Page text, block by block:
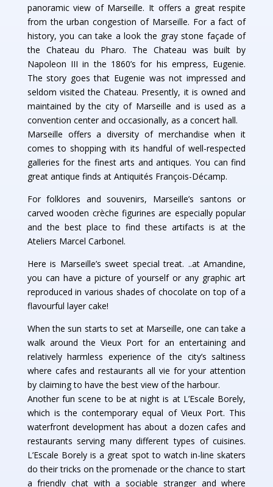
panoramic view of Marseille. It offers a great respite
from the urban congestion of Marseille. For a fact of
history, you can take a look the gray stone façade of
the Chateau du Pharo. The Chateau was built by
Napoleon III in the 1860’s for his empress, Eugenie.
The story goes that Eugenie was not impressed and
seldom visited the Chateau. Presently, it is owned and
maintained by the city of Marseille and is used as a
convention center and occasionally, as a concert hall.
Marseille offers a diversity of merchandise when it
comes to shopping with its handful of well-respected
galleries for the finest arts and antiques. You can find
great antique finds at Antiquités François-Décamp.
For folklores and souvenirs, Marseille’s santons or
carved wooden crèche figurines are especially popular
and the best place to find these artifacts is at the
Ateliers Marcel Carbonel.
Here is Marseille’s sweet special treat. ..at Amandine,
you can have a picture of yourself or any graphic art
reproduced in various shades of chocolate on top of a
flavourful layer cake!
When the sun starts to set at Marseille, one can take a
walk around the Vieux Port for an entertaining and
relatively harmless experience of the city’s saltiness
where cafes and restaurants all vie for your attention
by claiming to have the best view of the harbour.
Another fun scene to be at night is at L’Escale Borely,
which is the contemporary equal of Vieux Port. This
waterfront development has about a dozen cafes and
restaurants serving many different types of cuisines.
L’Escale Borely is a great spot to watch in-line skaters
do their tricks on the promenade or the chance to start
a friendly chat with a sociable stranger and where